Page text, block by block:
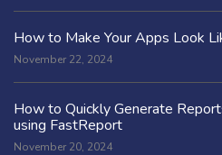
How to Make Your Apps Look
November 22, 2024
How to Quickly Generate
using FastReport
November 20, 2024